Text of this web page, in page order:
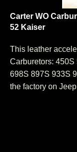
Carter WO
52 Kaiser
This leather
Carburetors:
698S 897S 933S
the factory on